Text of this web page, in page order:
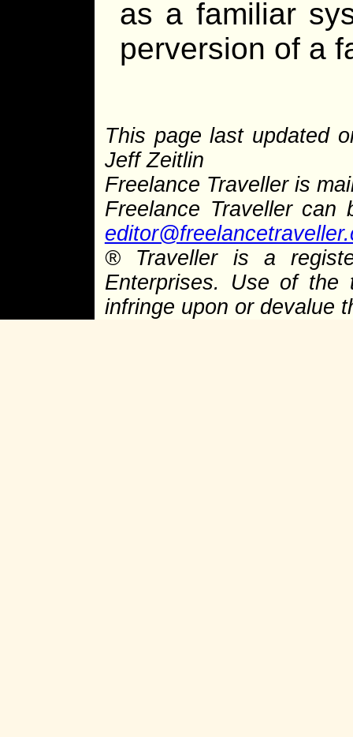
as a familiar
perversion of a
This page last updated
Jeff Zeitlin
Freelance Traveller is
Freelance Traveller
® Traveller is a
Enterprises. Use of the
infringe upon or devalue